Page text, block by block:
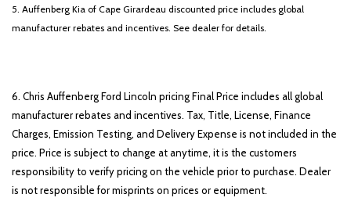
5. Auffenberg Kia of Cape Girardeau discounted price includes global
manufacturer rebates and incentives. See dealer for details.
6. Chris Auffenberg Ford Lincoln pricing Final Price includes all global
manufacturer rebates and incentives. Tax, Title, License, Finance
Charges, Emission Testing, and Delivery Expense is not included in the
price. Price is subject to change at anytime, it is the customers
responsibility to verify pricing on the vehicle prior to purchase. Dealer
is not responsible for misprints on prices or equipment.